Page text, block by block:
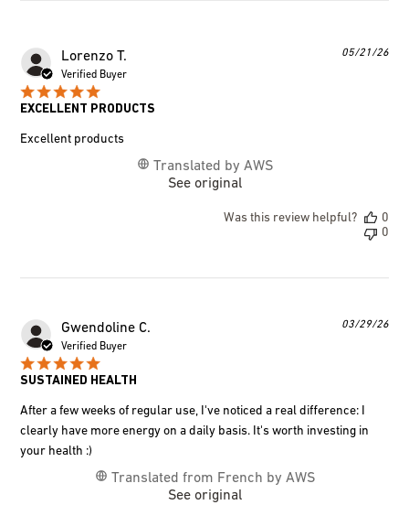
Lorenzo T.
Verified Buyer
EXCELLENT PRODUCTS
Excellent products
Translated by AWS
See original
05/21/26
Was this review helpful?
0
0
Gwendoline C.
Verified Buyer
SUSTAINED HEALTH
After a few weeks of regular use, I've noticed a real difference: I
clearly have more energy on a daily basis. It's worth investing in
your health :)
Translated from French by AWS
See original
03/29/26